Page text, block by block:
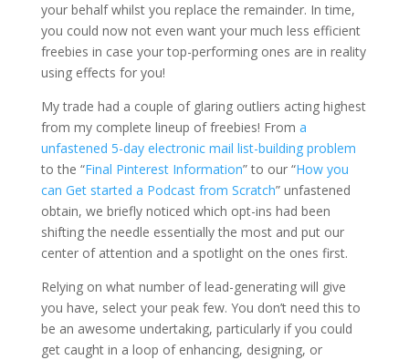
your behalf whilst you replace the remainder. In time,
you could now not even want your much less efficient
freebies in case your top-performing ones are in reality
using effects for you!
My trade had a couple of glaring outliers acting highest
from my complete lineup of freebies! From a
unfastened 5-day electronic mail list-building problem
to the “Final Pinterest Information” to our “How you
can Get started a Podcast from Scratch” unfastened
obtain, we briefly noticed which opt-ins had been
shifting the needle essentially the most and put our
center of attention and a spotlight on the ones first.
Relying on what number of lead-generating will give
you have, select your peak few. You don’t need this to
be an awesome undertaking, particularly if you could
get caught in a loop of enhancing, designing, or